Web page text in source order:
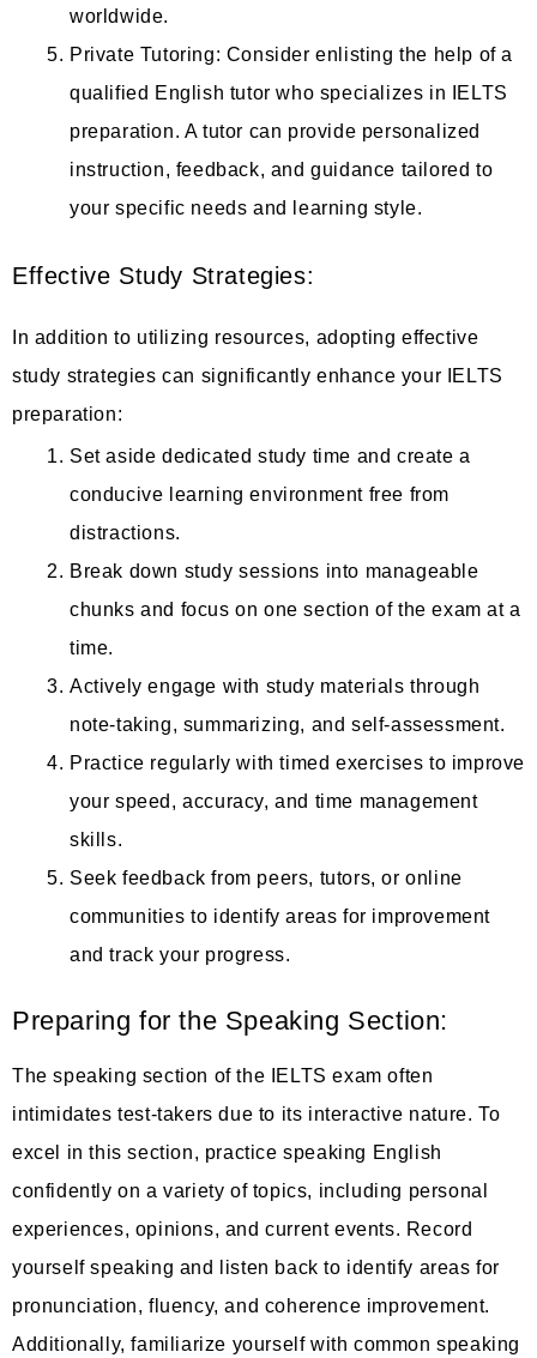
worldwide.
Private Tutoring: Consider enlisting the help of a
qualified English tutor who specializes in IELTS
preparation. A tutor can provide personalized
instruction, feedback, and guidance tailored to
your specific needs and learning style.
Effective Study Strategies:
In addition to utilizing resources, adopting effective
study strategies can significantly enhance your IELTS
preparation:
Set aside dedicated study time and create a
conducive learning environment free from
distractions.
Break down study sessions into manageable
chunks and focus on one section of the exam at a
time.
Actively engage with study materials through
note-taking, summarizing, and self-assessment.
Practice regularly with timed exercises to improve
your speed, accuracy, and time management
skills.
Seek feedback from peers, tutors, or online
communities to identify areas for improvement
and track your progress.
Preparing for the Speaking Section:
The speaking section of the IELTS exam often
intimidates test-takers due to its interactive nature. To
excel in this section, practice speaking English
confidently on a variety of topics, including personal
experiences, opinions, and current events. Record
yourself speaking and listen back to identify areas for
pronunciation, fluency, and coherence improvement.
Additionally, familiarize yourself with common speaking